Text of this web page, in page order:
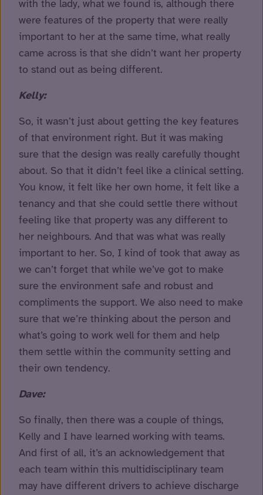
with the lady, what we found is, although there
were features of the property that were really
important to her at the same time, what really
came across is that she didn’t want her property
to stand out as being different.
Kelly:
So, it wasn’t just about getting the key features
of that environment right. But it was making
sure that the design was really carefully thought
about. So that it didn’t feel like a clinical setting.
You know, it felt like her own home, it felt like a
tenancy and that she could settle there without
feeling like that property was any different to
her neighbours. And that was what was really
important to her. So, I kind of took that away as
we can’t forget that while we’ve got to make
sure the environment safe and robust and
compliments the support. We also need to make
sure that we’re thinking about the person and
what’s going to work well for them and help
them settle within the community setting and
their own tendency.
Dave:
So finally, then there was a couple of things,
Kelly and I have learned working with teams.
And first of all, it’s an acknowledgement that
each team within this multidisciplinary team
may have different drivers to achieve discharge